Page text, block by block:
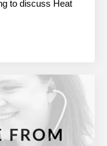
to discuss Heat